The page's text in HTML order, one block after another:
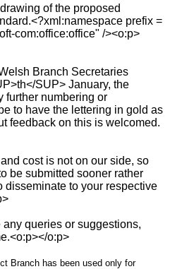
of the proposed
prefix =
com:office:office" /><o:p>
Branch Secretaries
SUP> January, the
further numbering or
to have the lettering in gold as
feedback on this is welcomed.
cost is not on our side, so
be submitted sooner rather
disseminate to your respective
queries or suggestions,
o:p>
Branch has been used only for